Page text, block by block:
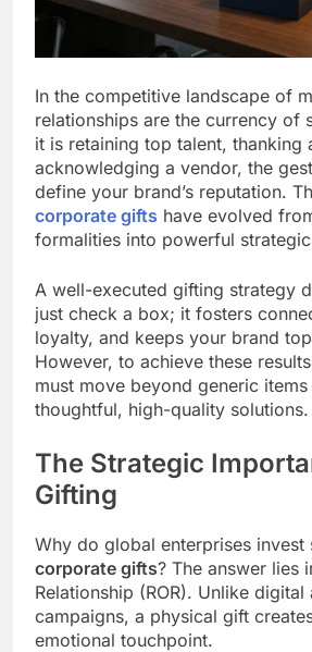
In the competitive landscape of
relationships are the currency of
it is retaining top talent, thanking
acknowledging a vendor, the
define your brand’s reputation.
corporate gifts have evolved
formalities into powerful
A well-executed gifting strategy
just check a box; it fosters
loyalty, and keeps your brand
However, to achieve these
must move beyond generic
thoughtful, high-quality solutions.
The Strategic
Gifting
Why do global enterprises invest
corporate gifts? The answer lies
Relationship (ROR). Unlike digital
campaigns, a physical gift
emotional touchpoint.